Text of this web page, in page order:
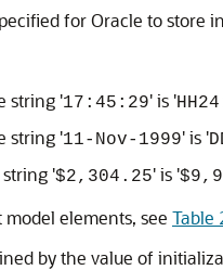
for Oracle to store
string '17:45:29' is '
string '11-Nov-1999' is '
'$2,304.25' is '
elements, see Table
by the value of